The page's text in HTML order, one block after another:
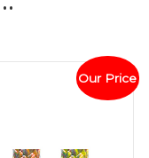
Our Price